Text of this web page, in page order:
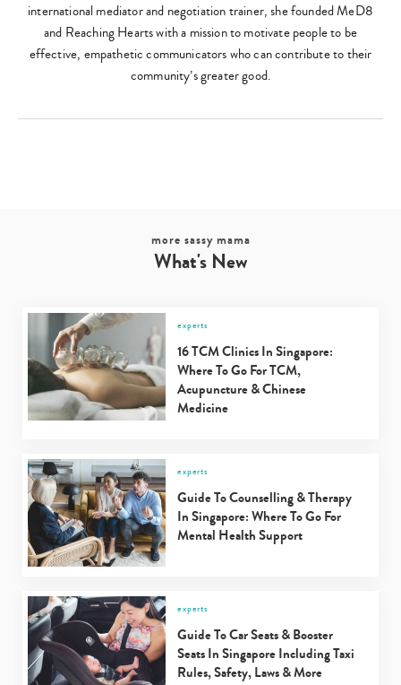
international mediator and negotiation trainer, she founded MeD8
and Reaching Hearts with a mission to motivate people to be
effective, empathetic communicators who can contribute to their
community’s greater good.
more sassy mama
What's New
experts
16 TCM Clinics In Singapore:
Where To Go For TCM,
Acupuncture & Chinese
Medicine
experts
Guide To Counselling & Therapy
In Singapore: Where To Go For
Mental Health Support
experts
Guide To Car Seats & Booster
Seats In Singapore Including Taxi
Rules, Safety, Laws & More